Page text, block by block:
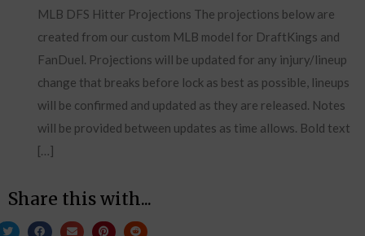
MLB DFS Hitter Projections The projections below are
created from our custom MLB model for DraftKings and
FanDuel. Projections will be updated for any injury/lineup
change that breaks before lock as best as possible, lineups
will be confirmed and updated as they are released. Notes
will be provided between updates as time allows. Bold text
[…]
Share this with...